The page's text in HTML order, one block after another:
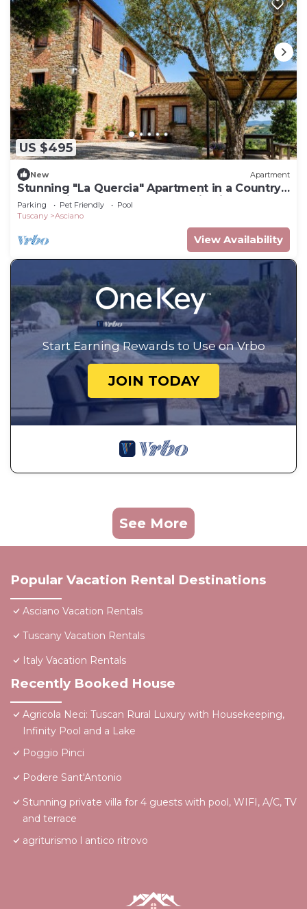
US $495
New Apartment
Stunning "La Quercia" Apartment in a Country
House with a Pool and Panoramic View
Parking Pet Friendly
Pool
Tuscany
Asciano
View Availability
Start Earning Rewards to Use on Vrbo
JOIN TODAY
See More
Popular Vacation Rental Destinations
Asciano Vacation Rentals
Tuscany Vacation Rentals
Italy Vacation Rentals
Recently Booked House
Agricola Neci: Tuscan Rural Luxury with Housekeeping,
Infinity Pool and a Lake
Poggio Pinci
Podere Sant'Antonio
Stunning private villa for 4 guests with pool, WIFI, A/C, TV
and terrace
agriturismo l antico ritrovo